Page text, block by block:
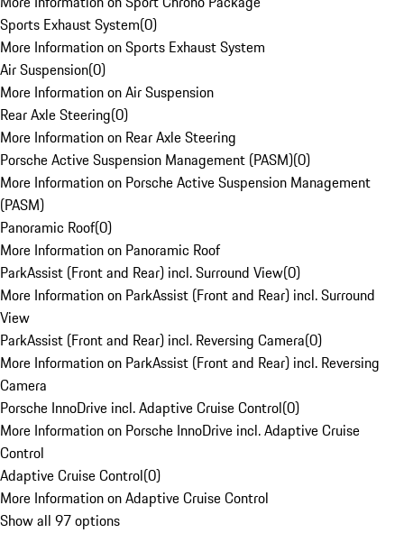
Sports Exhaust System(0)
More Information on Sports Exhaust System
Air Suspension(0)
More Information on Air Suspension
Rear Axle Steering(0)
More Information on Rear Axle Steering
Porsche Active Suspension Management (PASM)(0)
More Information on Porsche Active Suspension Management
(PASM)
Panoramic Roof(0)
More Information on Panoramic Roof
ParkAssist (Front and Rear) incl. Surround View(0)
More Information on ParkAssist (Front and Rear) incl. Surround
View
ParkAssist (Front and Rear) incl. Reversing Camera(0)
More Information on ParkAssist (Front and Rear) incl. Reversing
Camera
Porsche InnoDrive incl. Adaptive Cruise Control(0)
More Information on Porsche InnoDrive incl. Adaptive Cruise
Control
Adaptive Cruise Control(0)
More Information on Adaptive Cruise Control
Show all 97 options